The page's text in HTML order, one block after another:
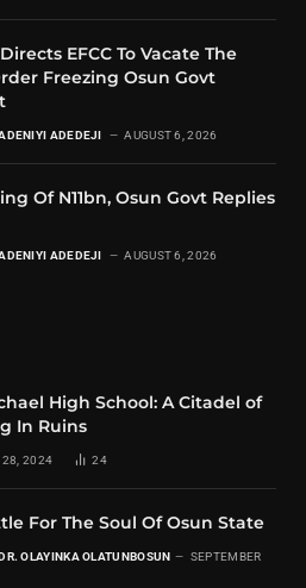
EFCC To Vacate The
Freezing Osun Govt
ADEDEJI AUGUST 6, 2026
Of N11bn, Osun Govt Replies
ADEDEJI AUGUST 6, 2026
High School: A Citadel of
In Ruins
28, 2024 24
For The Soul Of Osun State
OLAYINKA OLATUNBOSUN
SEPTEMBER